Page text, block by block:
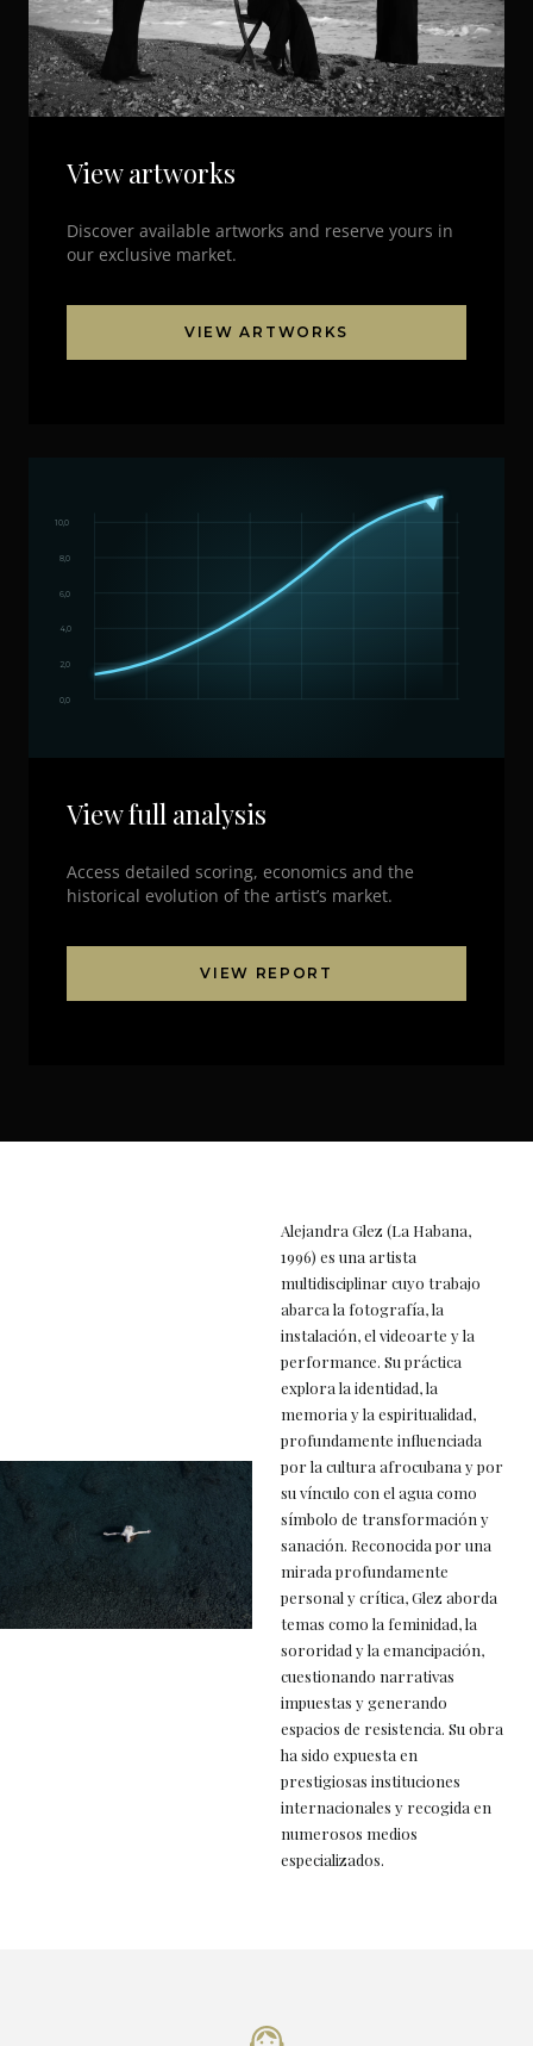
View artworks
Discover available artworks and reserve yours in
our exclusive market.
VIEW ARTWORKS
0,0
2,0
4,0
6,0
8,0
10,0
View full analysis
Access detailed scoring, economics and the
historical evolution of the artist’s market.
VIEW REPORT
Alejandra Glez (La Habana,
1996) es una artista
multidisciplinar cuyo trabajo
abarca la fotografía, la
instalación, el videoarte y la
performance. Su práctica
explora la identidad, la
memoria y la espiritualidad,
profundamente influenciada
por la cultura afrocubana y por
su vínculo con el agua como
símbolo de transformación y
sanación. Reconocida por una
mirada profundamente
personal y crítica, Glez aborda
temas como la feminidad, la
sororidad y la emancipación,
cuestionando narrativas
impuestas y generando
espacios de resistencia. Su obra
ha sido expuesta en
prestigiosas instituciones
internacionales y recogida en
numerosos medios
especializados.